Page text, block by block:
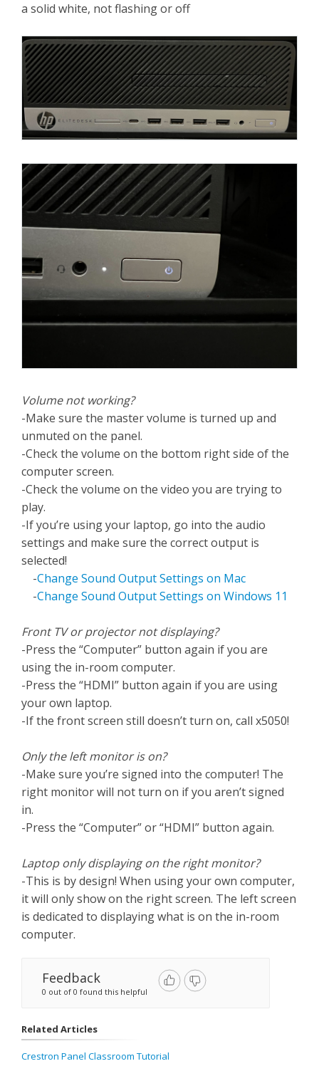
a solid white, not flashing or off
Volume not working?
-Make sure the master volume is turned up and
unmuted on the panel.
-Check the volume on the bottom right side of the
computer screen.
-Check the volume on the video you are trying to
play.
-If you’re using your laptop, go into the audio
settings and make sure the correct output is
selected!
-Change Sound Output Settings on Mac
-Change Sound Output Settings on Windows 11
Front TV or projector not displaying?
-Press the “Computer” button again if you are
using the in-room computer.
-Press the “HDMI” button again if you are using
your own laptop.
-If the front screen still doesn’t turn on, call x5050!
Only the left monitor is on?
-Make sure you’re signed into the computer! The
right monitor will not turn on if you aren’t signed
in.
-Press the “Computer” or “HDMI” button again.
Laptop only displaying on the right monitor?
-This is by design! When using your own computer,
it will only show on the right screen. The left screen
is dedicated to displaying what is on the in-room
computer.
Feedback
0 out of 0 found this helpful
Related Articles
Crestron Panel Classroom Tutorial